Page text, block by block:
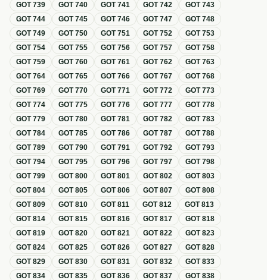
GOT739 GOT740 GOT741 GOT742 GOT743
GOT744 GOT745 GOT746 GOT747 GOT748
GOT749 GOT750 GOT751 GOT752 GOT753
GOT754 GOT755 GOT756 GOT757 GOT758
GOT759 GOT760 GOT761 GOT762 GOT763
GOT764 GOT765 GOT766 GOT767 GOT768
GOT769 GOT770 GOT771 GOT772 GOT773
GOT774 GOT775 GOT776 GOT777 GOT778
GOT779 GOT780 GOT781 GOT782 GOT783
GOT784 GOT785 GOT786 GOT787 GOT788
GOT789 GOT790 GOT791 GOT792 GOT793
GOT794 GOT795 GOT796 GOT797 GOT798
GOT799 GOT800 GOT801 GOT802 GOT803
GOT804 GOT805 GOT806 GOT807 GOT808
GOT809 GOT810 GOT811 GOT812 GOT813
GOT814 GOT815 GOT816 GOT817 GOT818
GOT819 GOT820 GOT821 GOT822 GOT823
GOT824 GOT825 GOT826 GOT827 GOT828
GOT829 GOT830 GOT831 GOT832 GOT833
GOT834 GOT835 GOT836 GOT837 GOT838